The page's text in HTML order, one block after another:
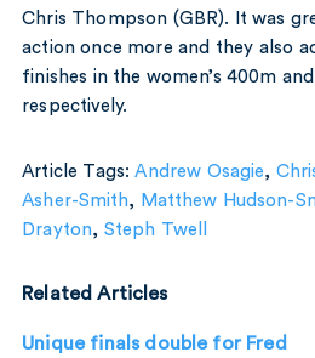
Chris Thompson (GBR). It was
action once more and they also
finishes in the women’s 400m
respectively.
Article Tags:Andrew Osagie,
Asher-Smith, Matthew Hudson-
Drayton, Steph Twell
Related Articles
Unique finals double for Fred